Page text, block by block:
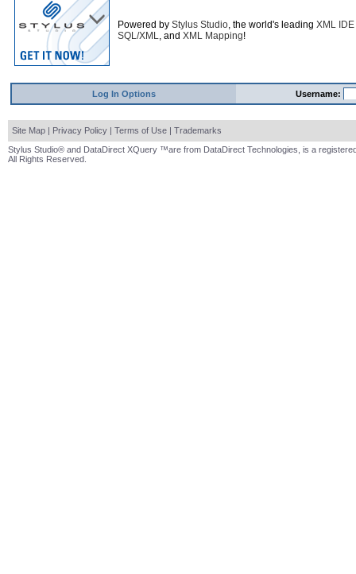
Powered by Stylus Studio, the world's leading XML IDE
SQL/XML, and XML Mapping!
Log In Options Username:
Site Map | Privacy Policy | Terms of Use | Trademarks
Stylus Studio® and DataDirect XQuery ™are from DataDirect Technologies, is a
All Rights Reserved.